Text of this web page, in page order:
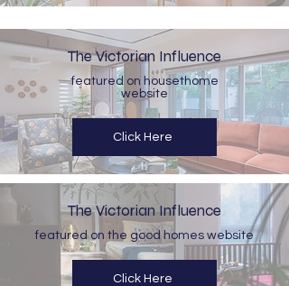
The Victorian Influence
featured on housethome
website
Click Here
The Victorian Influence
featured on the good homes website
Click Here